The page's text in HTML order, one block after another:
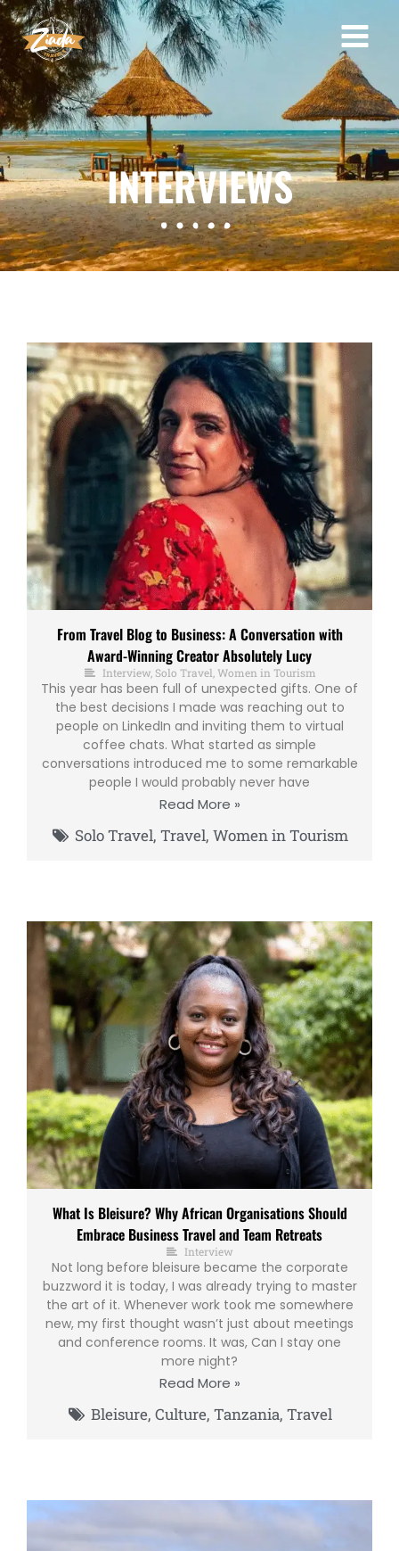
INTERVIEWS
From Travel Blog to Business: A Conversation with
Award-Winning Creator Absolutely Lucy
Interview, Solo Travel Women in Tourism
This year has been full of unexpected gifts. One of
the best decisions I made was reaching out to
people on LinkedIn and inviting them to virtual
coffee chats. What started as simple
conversations introduced me to some remarkable
people I would probably never have
Read More »
Solo Travel, Travel, Women in Tourism
What Is Bleisure? Why African Organisations Should
Embrace Business Travel and Team Retreats
Interview
Not long before bleisure became the corporate
buzzword it is today, I was already trying to master
the art of it. Whenever work took me somewhere
new, my first thought wasn’t just about meetings
and conference rooms. It was, Can I stay one
more night?
Read More »
Bleisure, Culture, Tanzania, Travel